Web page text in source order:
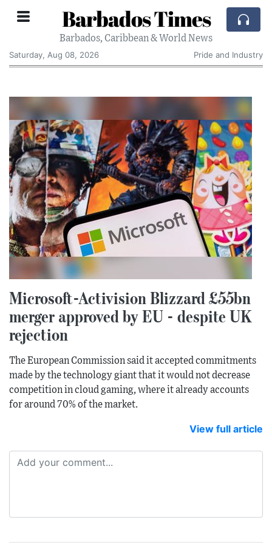
Barbados Times
Barbados, Caribbean & World News
Saturday, Aug 08, 2026
Pride and Industry
Microsoft-Activision Blizzard £55bn
merger approved by EU - despite UK
rejection
The European Commission said it accepted commitments
made by the technology giant that it would not decrease
competition in cloud gaming, where it already accounts
for around 70% of the market.
View full article